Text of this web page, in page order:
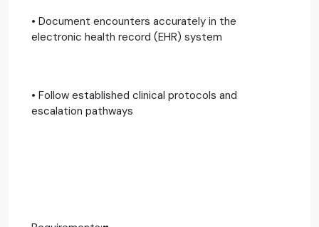
• Document encounters accurately in the
electronic health record (EHR) system
• Follow established clinical protocols and
escalation pathways